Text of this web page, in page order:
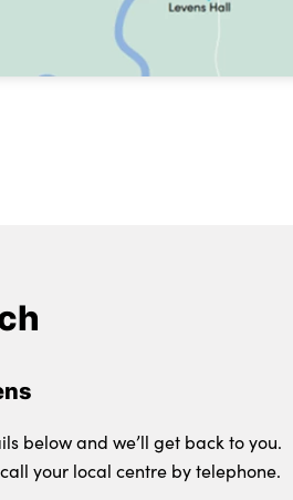
below and we’ll get back to you.
your local centre by telephone.